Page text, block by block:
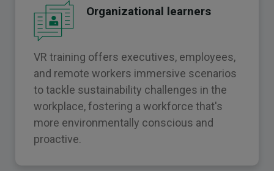
Organizational learners
VR training offers executives, employees,
and remote workers immersive scenarios
to tackle sustainability challenges in the
workplace, fostering a workforce that's
more environmentally conscious and
proactive.